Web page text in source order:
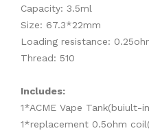
Capacity: 3.5ml
Size: 67.3*22mm
Loading resistance:
Thread: 510
Includes:
1*ACME Vape
1*replacement 0.5ohm